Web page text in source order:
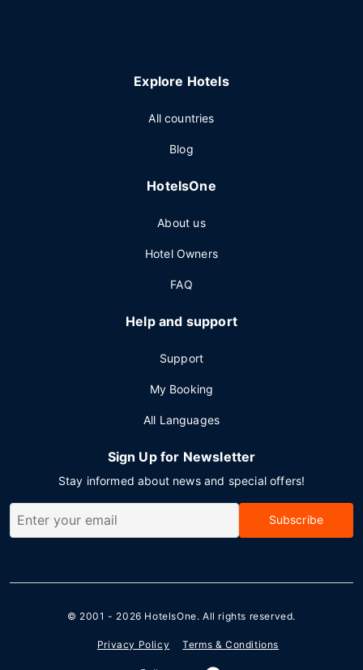
Explore Hotels
All countries
Blog
HotelsOne
About us
Hotel Owners
FAQ
Help and support
Support
My Booking
All Languages
Sign Up for Newsletter
Stay informed about news and special offers!
Subscribe
© 2001 - 2026 HotelsOne. All rights reserved.
Privacy Policy Terms & Conditions